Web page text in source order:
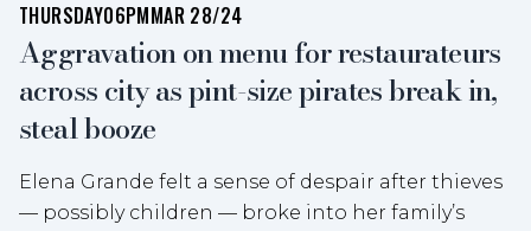
THURSDAY06PMMAR 28/24
Aggravation on menu for restaurateurs
across city as pint-size pirates break in,
steal booze
Elena Grande felt a sense of despair after thieves
— possibly children — broke into her family’s